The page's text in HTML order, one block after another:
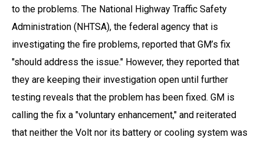
to the problems. The National Highway Traffic Safety
Administration (NHTSA), the federal agency that is
investigating the fire problems, reported that GM’s fix
"should address the issue." However, they reported that
they are keeping their investigation open until further
testing reveals that the problem has been fixed. GM is
calling the fix a "voluntary enhancement," and reiterated
that neither the Volt nor its battery or cooling system was